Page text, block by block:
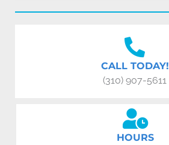
CALL TODAY!
(310) 907-5611
HOURS